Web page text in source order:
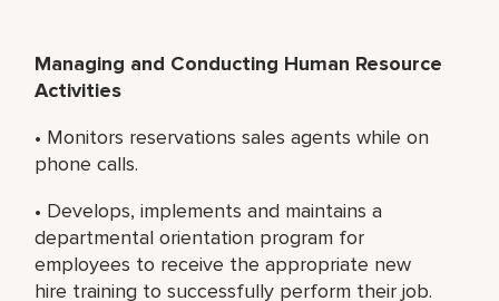
Managing and Conducting Human Resource
Activities
• Monitors reservations sales agents while on
phone calls.
• Develops, implements and maintains a
departmental orientation program for
employees to receive the appropriate new
hire training to successfully perform their job.